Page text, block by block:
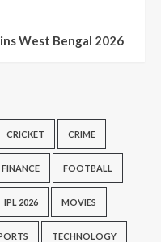
West Bengal 2026
CRICKET CRIME
FINANCE FOOTBALL
IPL 2026 MOVIES
TECHNOLOGY